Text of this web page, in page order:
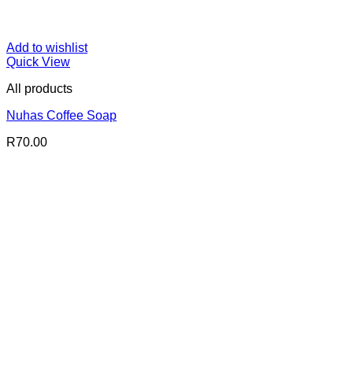
Add to wishlist
Quick View
All products
Nuhas Coffee Soap
R70.00